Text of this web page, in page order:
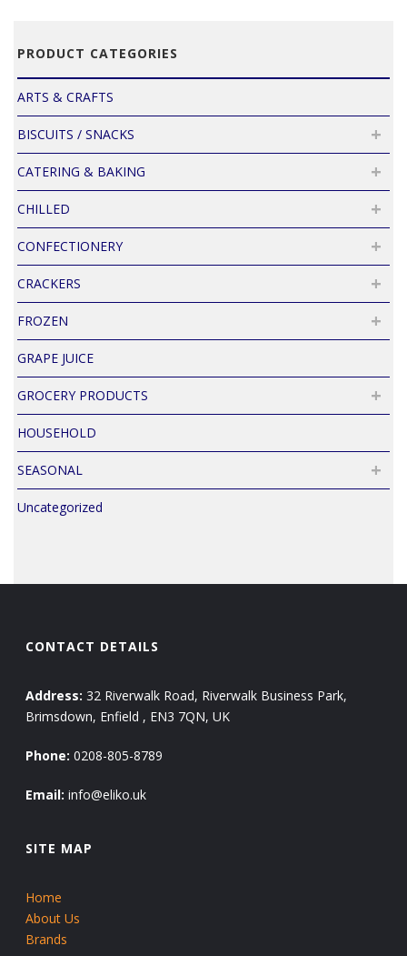
PRODUCT CATEGORIES
ARTS & CRAFTS
BISCUITS / SNACKS
CATERING & BAKING
CHILLED
CONFECTIONERY
CRACKERS
FROZEN
GRAPE JUICE
GROCERY PRODUCTS
HOUSEHOLD
SEASONAL
Uncategorized
CONTACT DETAILS
Address: 32 Riverwalk Road, Riverwalk Business Park,
Brimsdown, Enfield , EN3 7QN, UK
Phone: 0208-805-8789
Email: info@eliko.uk
SITE MAP
Home
About Us
Brands